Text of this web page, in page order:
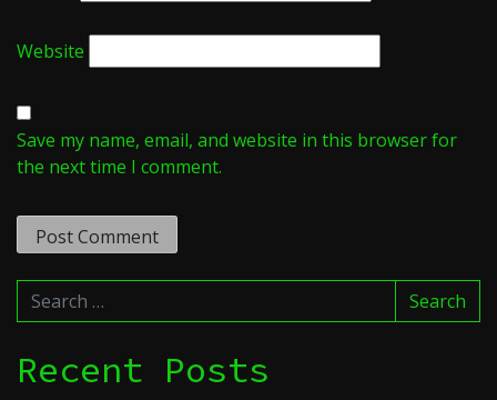
Website
Save my name, email, and website in this browser for
the next time I comment.
Search
for:
Search
Recent Posts